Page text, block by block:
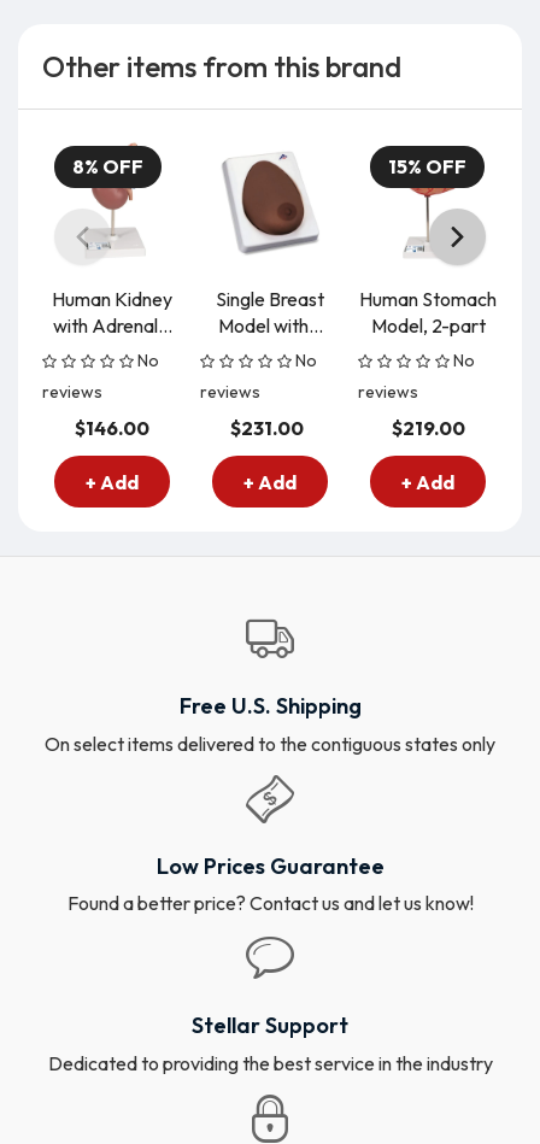
Other items from this brand
8% OFF
Human Kidney
with Adrenal...
No
reviews
$146.00
+ Add
Single Breast
Model with...
No
reviews
$231.00
+ Add
15% OFF
Human Stomach
Model, 2-part
No
reviews
$219.00
+ Add
Free U.S. Shipping
On select items delivered to the contiguous states only
Low Prices Guarantee
Found a better price? Contact us and let us know!
Stellar Support
Dedicated to providing the best service in the industry